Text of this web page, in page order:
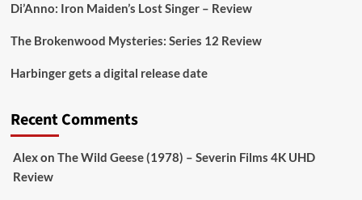
Aim Publicity
awkward. It’s funny... genuinely spooky
extras & signature packaging that turns cult
Di’Anno: Iron Maiden’s Lost Singer – Review
The Brokenwood Mysteries: Series 12 Review
Harbinger gets a digital release date
Recent Comments
Alexon The Wild Geese (1978) – Severin Films 4K UHD
Review